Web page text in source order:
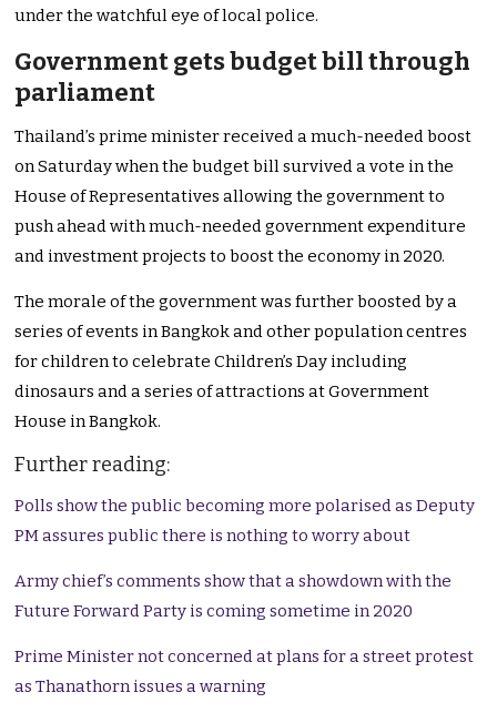
under the watchful eye of local police.
Government gets budget bill through
parliament
Thailand’s prime minister received a much-needed boost
on Saturday when the budget bill survived a vote in the
House of Representatives allowing the government to
push ahead with much-needed government expenditure
and investment projects to boost the economy in 2020.
The morale of the government was further boosted by a
series of events in Bangkok and other population centres
for children to celebrate Children’s Day including
dinosaurs and a series of attractions at Government
House in Bangkok.
Further reading:
Polls show the public becoming more polarised as Deputy
PM assures public there is nothing to worry about
Army chief’s comments show that a showdown with the
Future Forward Party is coming sometime in 2020
Prime Minister not concerned at plans for a street protest
as Thanathorn issues a warning